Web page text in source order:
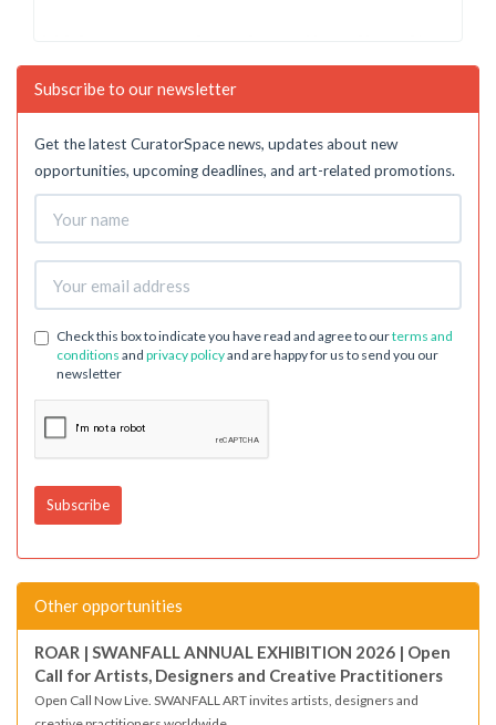
Subscribe to our newsletter
Get the latest CuratorSpace news, updates about new
opportunities, upcoming deadlines, and art-related promotions.
Check this box to indicate you have read and agree to ourterms and
conditions and privacy policyand are happy for us to send you our
newsletter
Other opportunities
ROAR | SWANFALL ANNUAL EXHIBITION 2026 | Open
Call for Artists, Designers and Creative Practitioners
Open Call Now Live. SWANFALL ART invites artists, designers and